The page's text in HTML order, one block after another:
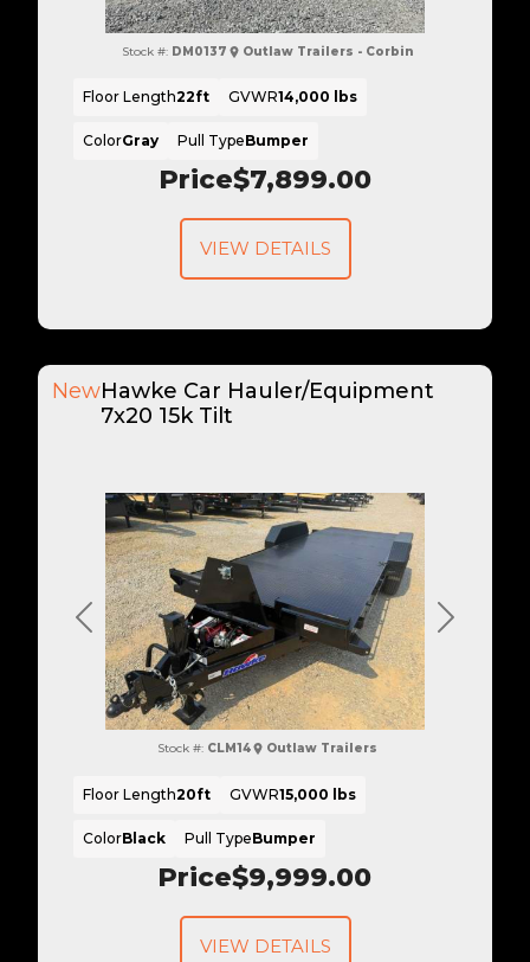
Price$7,899.00
Stock #: DM0137 Outlaw Trailers - Corbin
Floor Length22ft GVWR14,000 lbs
ColorGray Pull TypeBumper
VIEW DETAILS
Previous Next
NewHawke Car Hauler/Equipment
7x20 15k Tilt
Price$9,999.00
Stock #: CLM14 Outlaw Trailers
Floor Length20ft GVWR15,000 lbs
ColorBlack Pull TypeBumper
VIEW DETAILS